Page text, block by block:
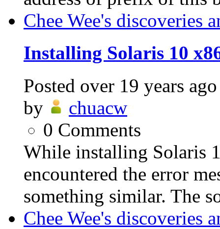
Chee Wee's discoveries
Installing Solaris 10
Posted over 19 years ago
by
chuacw
0 Comments
While installing Solaris
encountered the error
something similar. The
Chee Wee's discoveries